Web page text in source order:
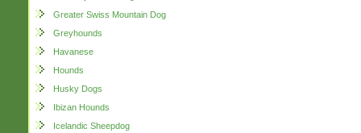
Greater Swiss Mountain Dog
Greyhounds
Havanese
Hounds
Husky Dogs
Ibizan Hounds
Icelandic Sheepdog